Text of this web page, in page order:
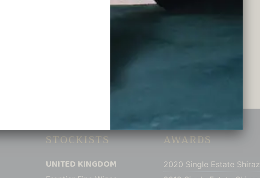
Single Estate Shiraz
STOCKISTS
UNITED KINGDOM
AWARDS
2020 Single Estate Shiraz